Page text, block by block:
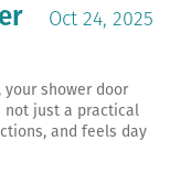
Oct 24, 2025
shower door
not just a practical
and feels day